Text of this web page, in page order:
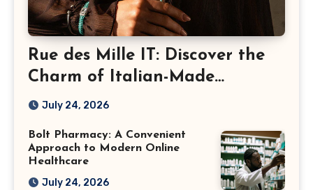
Rue des Mille IT: Discover the
Charm of Italian-Made
Jewellery
July 24, 2026
Bolt Pharmacy: A Convenient
Approach to Modern Online
Healthcare
July 24, 2026